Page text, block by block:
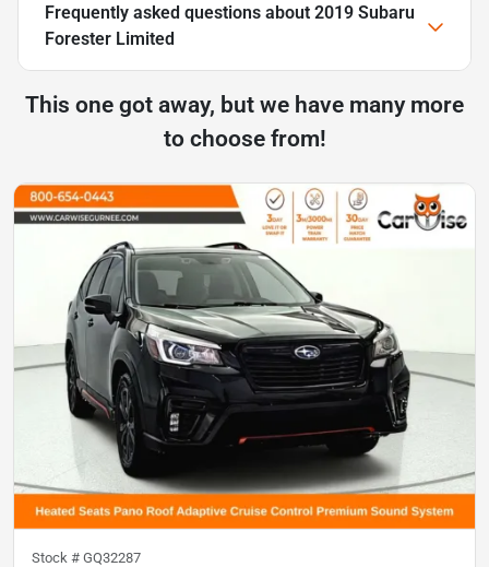
Frequently asked questions about 2019 Subaru
Forester Limited
This one got away, but we have many more
to choose from!
Stock # GQ32287